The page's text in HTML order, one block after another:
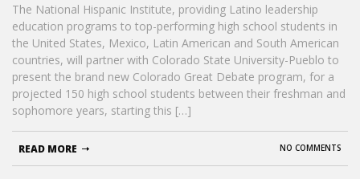
The National Hispanic Institute, providing Latino leadership
education programs to top-performing high school students in
the United States, Mexico, Latin American and South American
countries, will partner with Colorado State University-Pueblo to
present the brand new Colorado Great Debate program, for a
projected 150 high school students between their freshman and
sophomore years, starting this […]
NO COMMENTS
READ MORE